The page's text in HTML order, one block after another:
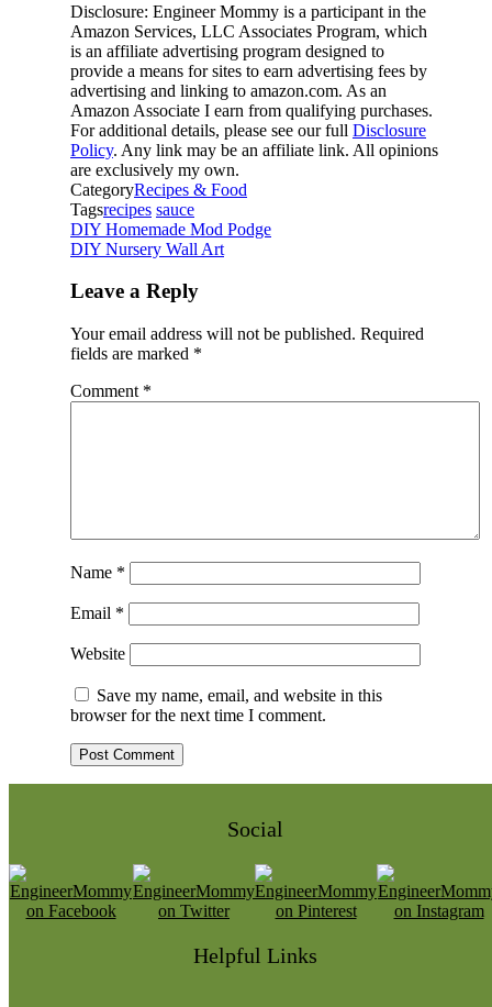
Disclosure: Engineer Mommy is a participant in the
Amazon Services, LLC Associates Program, which
is an affiliate advertising program designed to
provide a means for sites to earn advertising fees by
advertising and linking to amazon.com. As an
Amazon Associate I earn from qualifying purchases.
For additional details, please see our full Disclosure
Policy. Any link may be an affiliate link. All opinions
are exclusively my own.
CategoryRecipes & Food
Tagsrecipes sauce
DIY Homemade Mod Podge
DIY Nursery Wall Art
Leave a Reply
Your email address will not be published. Required
fields are marked *
Comment *
Name *
Email *
Website
Save my name, email, and website in this
browser for the next time I comment.
Social
Helpful Links